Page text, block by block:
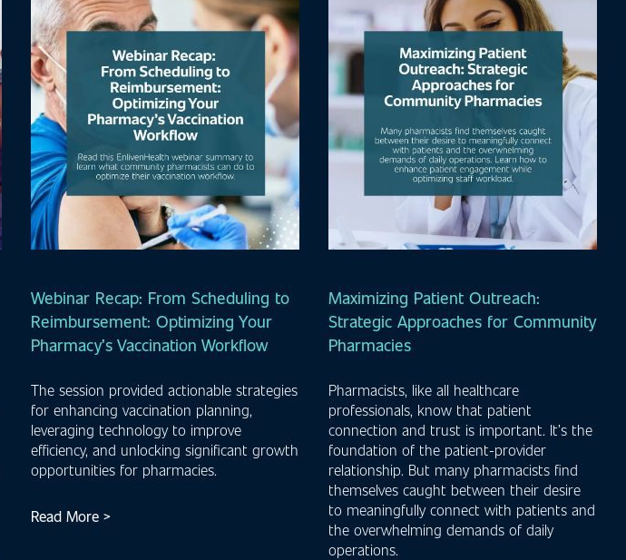
Webinar Recap: From Scheduling to
Reimbursement: Optimizing Your
Pharmacy’s Vaccination Workflow
The session provided actionable strategies
for enhancing vaccination planning,
leveraging technology to improve
efficiency, and unlocking significant growth
opportunities for pharmacies.
Read More >
Maximizing Patient Outreach:
Strategic Approaches for Community
Pharmacies
Pharmacists, like all healthcare
professionals, know that patient
connection and trust is important. It’s the
foundation of the patient-provider
relationship. But many pharmacists find
themselves caught between their desire
to meaningfully connect with patients and
the overwhelming demands of daily
operations.